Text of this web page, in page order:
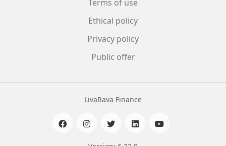
Terms of use
Ethical policy
Privacy policy
Public offer
LivaRava Finance